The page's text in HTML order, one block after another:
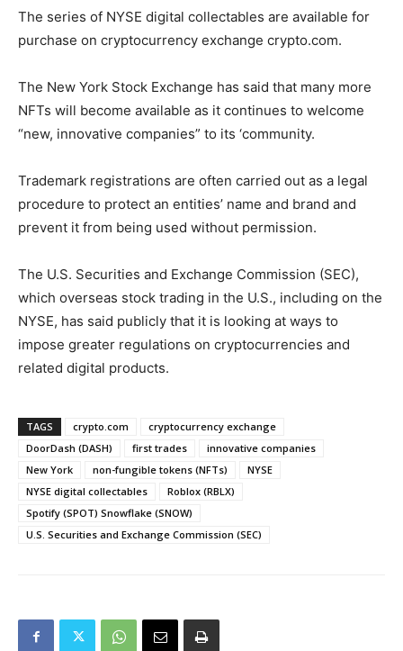
The series of NYSE digital collectables are available for
purchase on cryptocurrency exchange crypto.com.
The New York Stock Exchange has said that many more
NFTs will become available as it continues to welcome
“new, innovative companies” to its ‘community.
Trademark registrations are often carried out as a legal
procedure to protect an entities’ name and brand and
prevent it from being used without permission.
The U.S. Securities and Exchange Commission (SEC),
which overseas stock trading in the U.S., including on the
NYSE, has said publicly that it is looking at ways to
impose greater regulations on cryptocurrencies and
related digital products.
TAGS crypto.com
cryptocurrency exchange
DoorDash (DASH)
first trades
innovative companies
New York
non-fungible tokens (NFTs)
NYSE
NYSE digital collectables
Roblox (RBLX)
Spotify (SPOT) Snowflake (SNOW)
U.S. Securities and Exchange Commission (SEC)